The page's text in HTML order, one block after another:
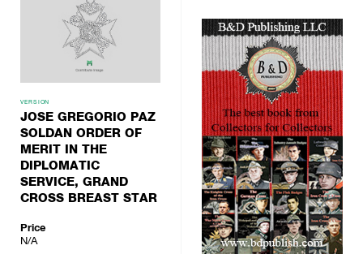
VERSION
JOSE GREGORIO PAZ
SOLDAN ORDER OF
MERIT IN THE
DIPLOMATIC
SERVICE, GRAND
CROSS BREAST STAR
Price
N/A